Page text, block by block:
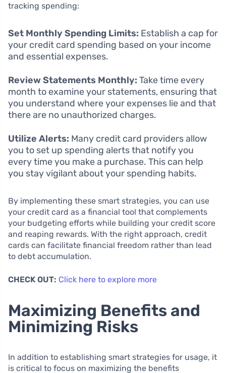
tracking spending:
Set Monthly Spending Limits: Establish a cap for
your credit card spending based on your income
and essential expenses.
Review Statements Monthly: Take time every
month to examine your statements, ensuring that
you understand where your expenses lie and that
there are no unauthorized charges.
Utilize Alerts: Many credit card providers allow
you to set up spending alerts that notify you
every time you make a purchase. This can help
you stay vigilant about your spending habits.
By implementing these smart strategies, you can use
your credit card as a financial tool that complements
your budgeting efforts while building your credit score
and reaping rewards. With the right approach, credit
cards can facilitate financial freedom rather than lead
to debt accumulation.
CHECK OUT: Click here to explore more
Maximizing Benefits and
Minimizing Risks
In addition to establishing smart strategies for usage, it
is critical to focus on maximizing the benefits